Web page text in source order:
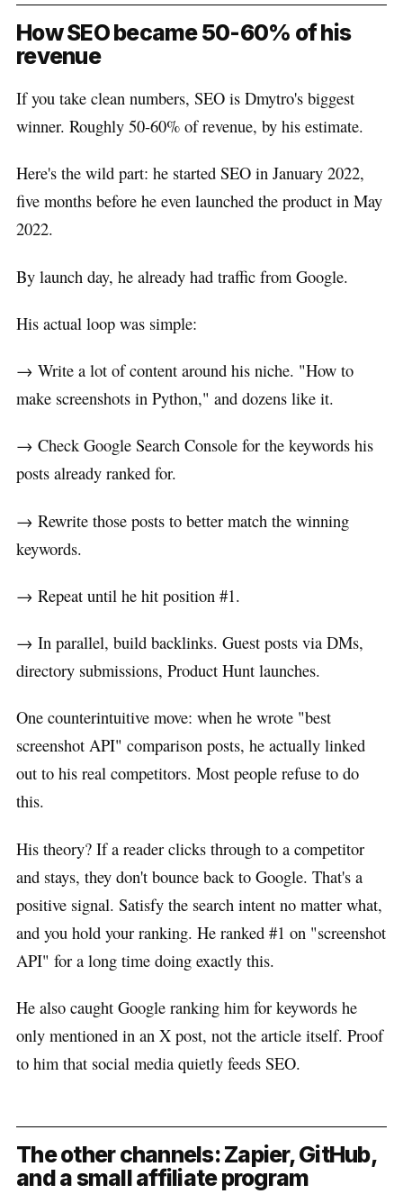
How SEO became 50-60% of his
revenue
If you take clean numbers, SEO is Dmytro's biggest
winner. Roughly 50-60% of revenue, by his estimate.
Here's the wild part: he started SEO in January 2022,
five months before he even launched the product in May
2022.
By launch day, he already had traffic from Google.
His actual loop was simple:
→ Write a lot of content around his niche. "How to
make screenshots in Python," and dozens like it.
→ Check Google Search Console for the keywords his
posts already ranked for.
→ Rewrite those posts to better match the winning
keywords.
→ Repeat until he hit position #1.
→ In parallel, build backlinks. Guest posts via DMs,
directory submissions, Product Hunt launches.
One counterintuitive move: when he wrote "best
screenshot API" comparison posts, he actually linked
out to his real competitors. Most people refuse to do
this.
His theory? If a reader clicks through to a competitor
and stays, they don't bounce back to Google. That's a
positive signal. Satisfy the search intent no matter what,
and you hold your ranking. He ranked #1 on "screenshot
API" for a long time doing exactly this.
He also caught Google ranking him for keywords he
only mentioned in an X post, not the article itself. Proof
to him that social media quietly feeds SEO.
The other channels: Zapier, GitHub,
and a small affiliate program